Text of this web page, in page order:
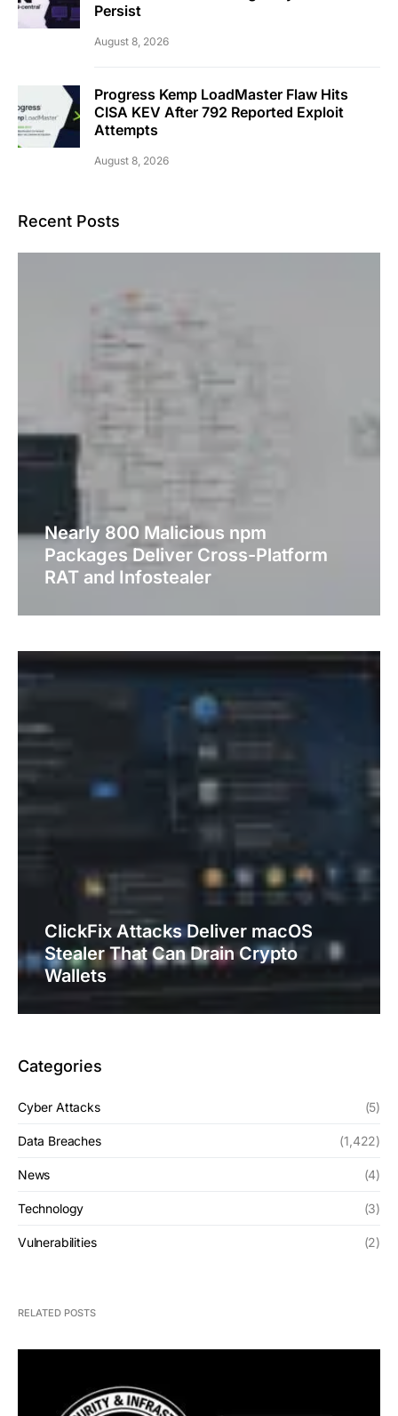
Persist
August 8, 2026
Progress Kemp LoadMaster Flaw Hits
CISA KEV After 792 Reported Exploit
Attempts
August 8, 2026
Recent Posts
Nearly 800 Malicious npm
Packages Deliver Cross-Platform
RAT and Infostealer
ClickFix Attacks Deliver macOS
Stealer That Can Drain Crypto
Wallets
Categories
Cyber Attacks (5)
Data Breaches (1,422)
News (4)
Technology (3)
Vulnerabilities (2)
RELATED POSTS